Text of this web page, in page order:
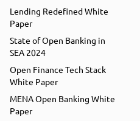
Lending Redefined White
Paper
State of Open Banking in
SEA 2024
Open Finance Tech Stack
White Paper
MENA Open Banking White
Paper